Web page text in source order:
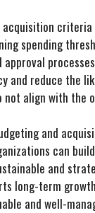
acquisition
spending
and reduce the
not align with the
and
can
and
long-term
and well-